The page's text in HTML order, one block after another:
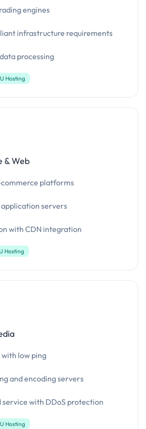
engines
infrastructure requirements
processing
Hosting
& Web
platforms
servers
with CDN integration
Hosting
low ping
and encoding servers
with DDoS protection
Hosting